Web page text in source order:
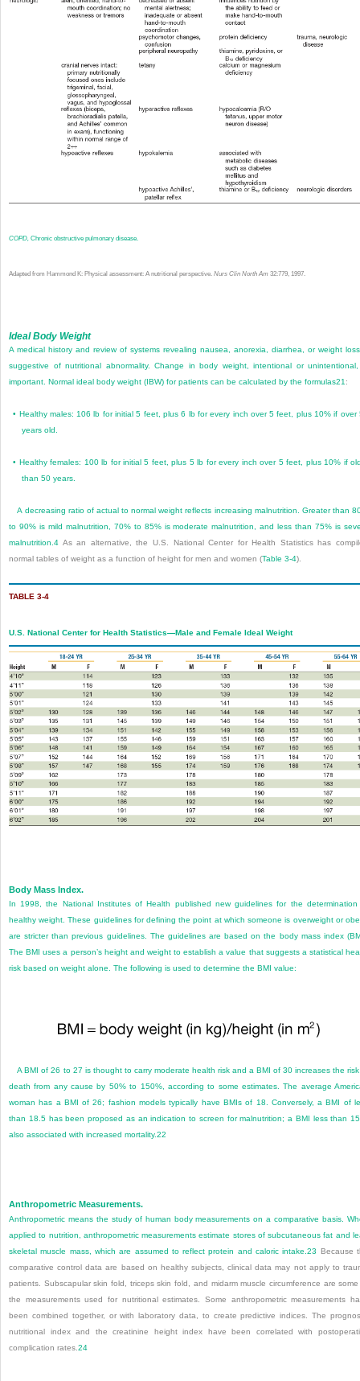
COPD, Chronic obstructive pulmonary disease.
Adapted from Hammond K: Physical assessment: A nutritional perspective. Nurs Clin North Am 32:779, 1997.
Ideal Body Weight
A medical history and review of systems revealing nausea, anorexia, diarrhea, or weight
suggestive of nutritional abnormality. Change in body weight, intentional or
important. Normal ideal body weight (IBW) for patients can be calculated by the formulas21:
• Healthy males: 106 lb for initial 5 feet, plus 6 lb for every inch over 5 feet, plus 10% if over
years old.
• Healthy females: 100 lb for initial 5 feet, plus 5 lb for every inch over 5 feet, plus 10% if
than 50 years.
A decreasing ratio of actual to normal weight reflects increasing malnutrition. Greater than
to 90% is mild malnutrition, 70% to 85% is moderate malnutrition, and less than 75% is
malnutrition.4 As an alternative, the U.S. National Center for Health Statistics has
normal tables of weight as a function of height for men and women (Table 3-4).
TABLE 3-4
U.S. National Center for Health Statistics—Male and Female Ideal Weight
Body Mass Index.
In 1998, the National Institutes of Health published new guidelines for the
healthy weight. These guidelines for defining the point at which someone is overweight or
are stricter than previous guidelines. The guidelines are based on the body mass index
The BMI uses a person’s height and weight to establish a value that suggests a statistical
risk based on weight alone. The following is used to determine the BMI value:
A BMI of 26 to 27 is thought to carry moderate health risk and a BMI of 30 increases the
death from any cause by 50% to 150%, according to some estimates. The average
woman has a BMI of 26; fashion models typically have BMIs of 18. Conversely, a BMI of
than 18.5 has been proposed as an indication to screen for malnutrition; a BMI less than
also associated with increased mortality.22
Anthropometric Measurements.
Anthropometric means the study of human body measurements on a comparative basis.
applied to nutrition, anthropometric measurements estimate stores of subcutaneous fat and
skeletal muscle mass, which are assumed to reflect protein and caloric intake.23
Because
comparative control data are based on healthy subjects, clinical data may not apply to
patients. Subscapular skin fold, triceps skin fold, and midarm muscle circumference are
the measurements used for nutritional estimates. Some anthropometric measurements
been combined together, or with laboratory data, to create predictive indices. The
nutritional index and the creatinine height index have been correlated with
complication rates. 24